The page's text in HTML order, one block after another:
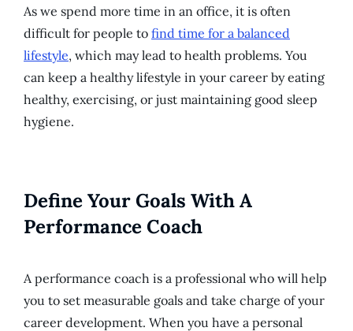
As we spend more time in an office, it is often
difficult for people to find time for a balanced
lifestyle, which may lead to health problems. You
can keep a healthy lifestyle in your career by eating
healthy, exercising, or just maintaining good sleep
hygiene.
Define Your Goals With A
Performance Coach
A performance coach is a professional who will help
you to set measurable goals and take charge of your
career development. When you have a personal